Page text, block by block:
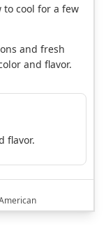
to cool for a few
and fresh
and flavor.
flavor.